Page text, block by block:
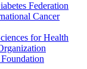
Federation
Cancer
for Health